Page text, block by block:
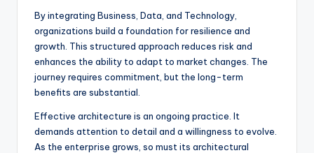
By integrating Business, Data, and Technology,
organizations build a foundation for resilience and
growth. This structured approach reduces risk and
enhances the ability to adapt to market changes. The
journey requires commitment, but the long-term
benefits are substantial.
Effective architecture is an ongoing practice. It
demands attention to detail and a willingness to evolve.
As the enterprise grows, so must its architectural